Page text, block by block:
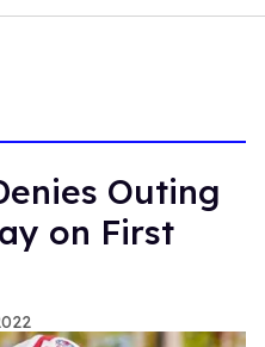
Outing
on First